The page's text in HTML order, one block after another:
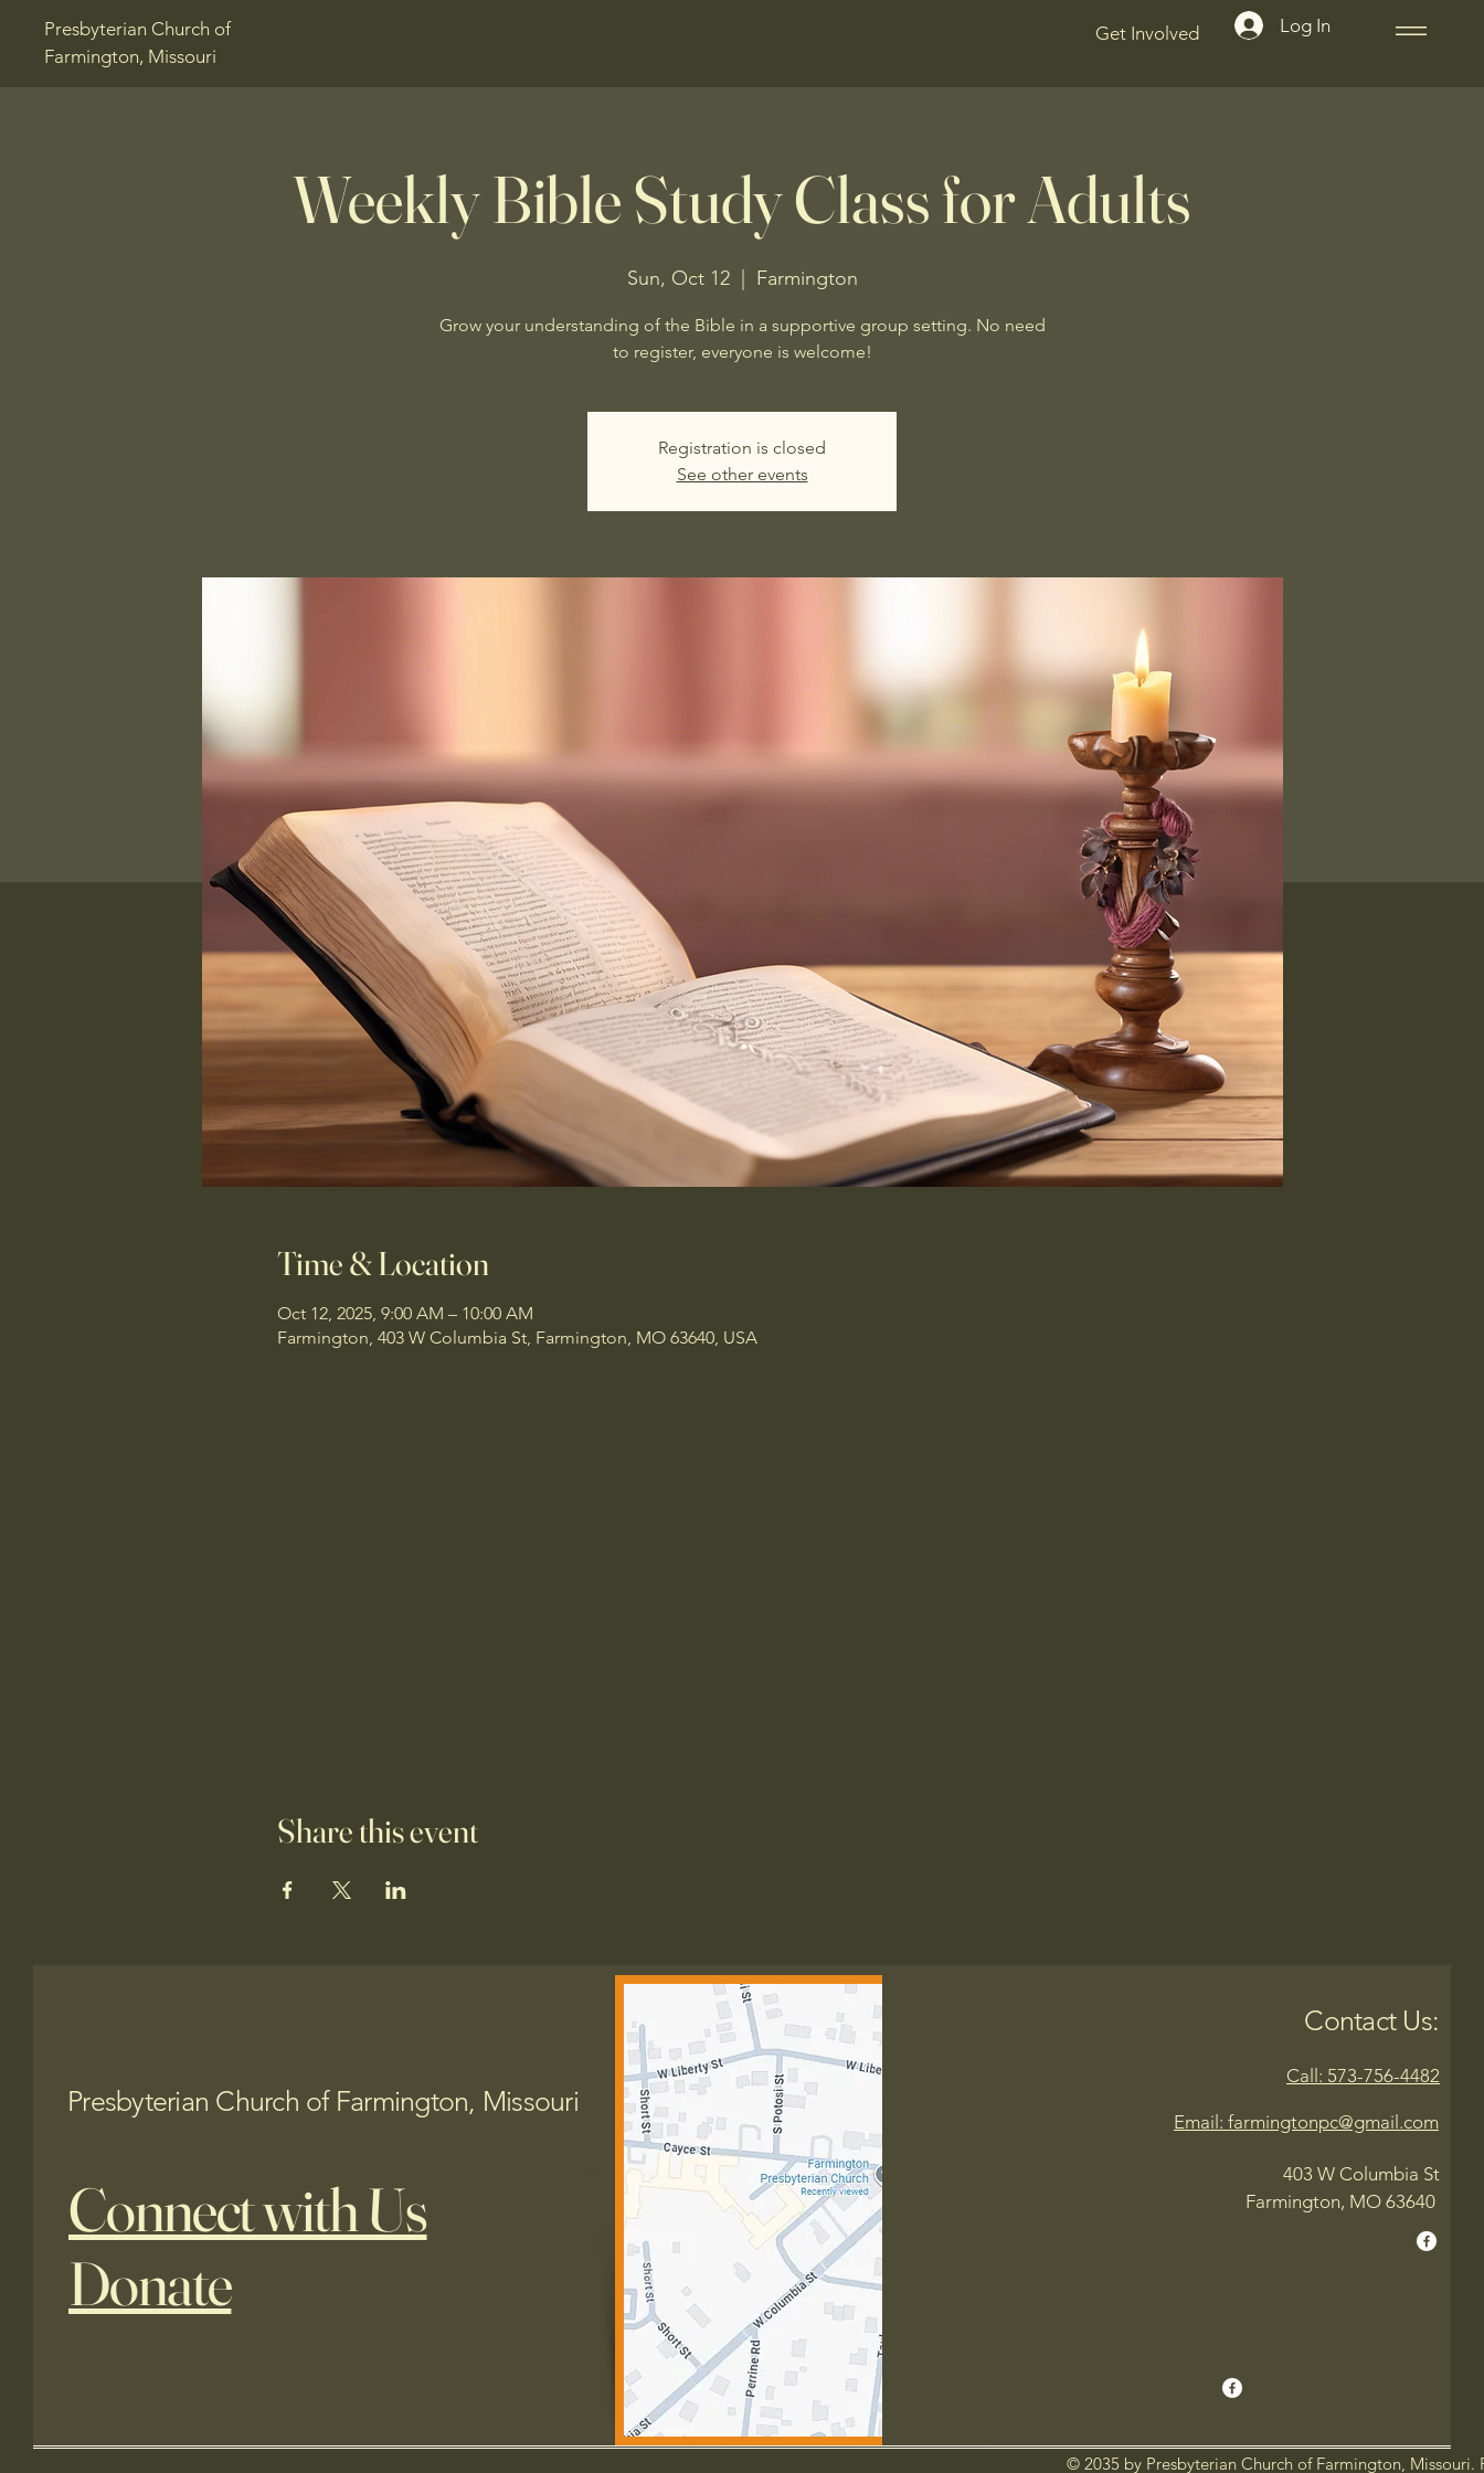
Presbyterian Church of
Farmington, Missouri
Log In
Get Involved
Weekly Bible Study Class for Adults
Sun, Oct 12
  |
Farmington
Grow your understanding of the Bible in a supportive group setting. No need
to register, everyone is welcome!
Registration is closed
See other events
Time & Location
Oct 12, 2025, 9:00 AM – 10:00 AM
Farmington, 403 W Columbia St, Farmington, MO 63640, USA
Share this event
Presbyterian Church of Farmington, Missouri
Connect with Us
Donate
Contact Us:
Call: 573-756-4482
Email: farmingtonpc@gmail.com
403 W Columbia St
Farmington, MO 63640
© 2035 by Presbyterian Church of Farmington,